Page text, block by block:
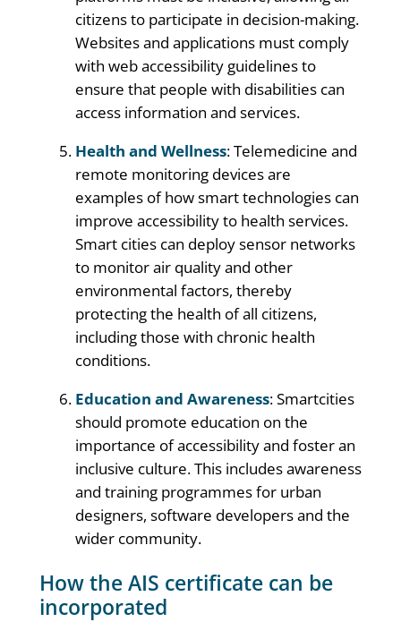
citizens to participate in decision-making.
Websites and applications must comply
with web accessibility guidelines to
ensure that people with disabilities can
access information and services.
Health and Wellness: Telemedicine and
remote monitoring devices are
examples of how smart technologies can
improve accessibility to health services.
Smart cities can deploy sensor networks
to monitor air quality and other
environmental factors, thereby
protecting the health of all citizens,
including those with chronic health
conditions.
Education and Awareness: Smartcities
should promote education on the
importance of accessibility and foster an
inclusive culture. This includes awareness
and training programmes for urban
designers, software developers and the
wider community.
How the AIS certificate can be
incorporated